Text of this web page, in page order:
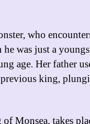
who
was just a
age. Her father
king,
Monsea, takes